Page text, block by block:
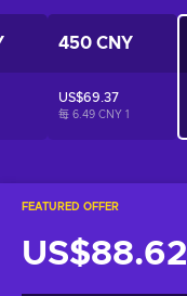
FEATURED OFFER
US$88.62
450 CNY
US$69.37
每 6.49 CNY 1